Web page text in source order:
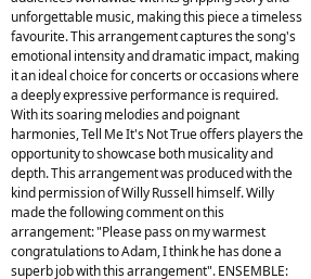
unforgettable music, making this piece a timeless
favourite. This arrangement captures the song's
emotional intensity and dramatic impact, making
it an ideal choice for concerts or occasions where
a deeply expressive performance is required.
With its soaring melodies and poignant
harmonies, Tell Me It's Not True offers players the
opportunity to showcase both musicality and
depth. This arrangement was produced with the
kind permission of Willy Russell himself. Willy
made the following comment on this
arrangement: "Please pass on my warmest
congratulations to Adam, I think he has done a
superb job with this arrangement". ENSEMBLE: